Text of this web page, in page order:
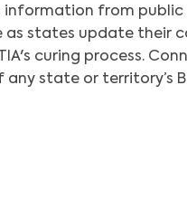
information from public
as states update their
curing process.
state or territory’s